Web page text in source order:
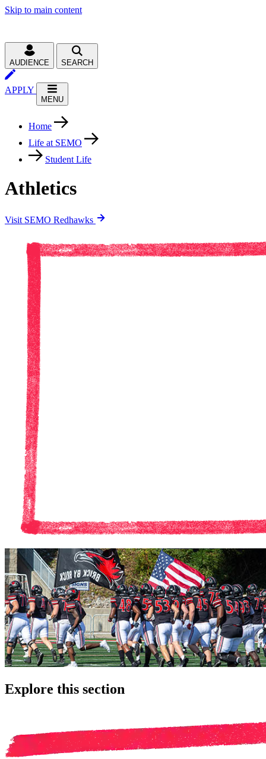
Skip to main content
AUDIENCE SEARCH
APPLY
MENU
Home
Life at SEMO
Student Life
Athletics
Visit SEMO Redhawks
Explore this section